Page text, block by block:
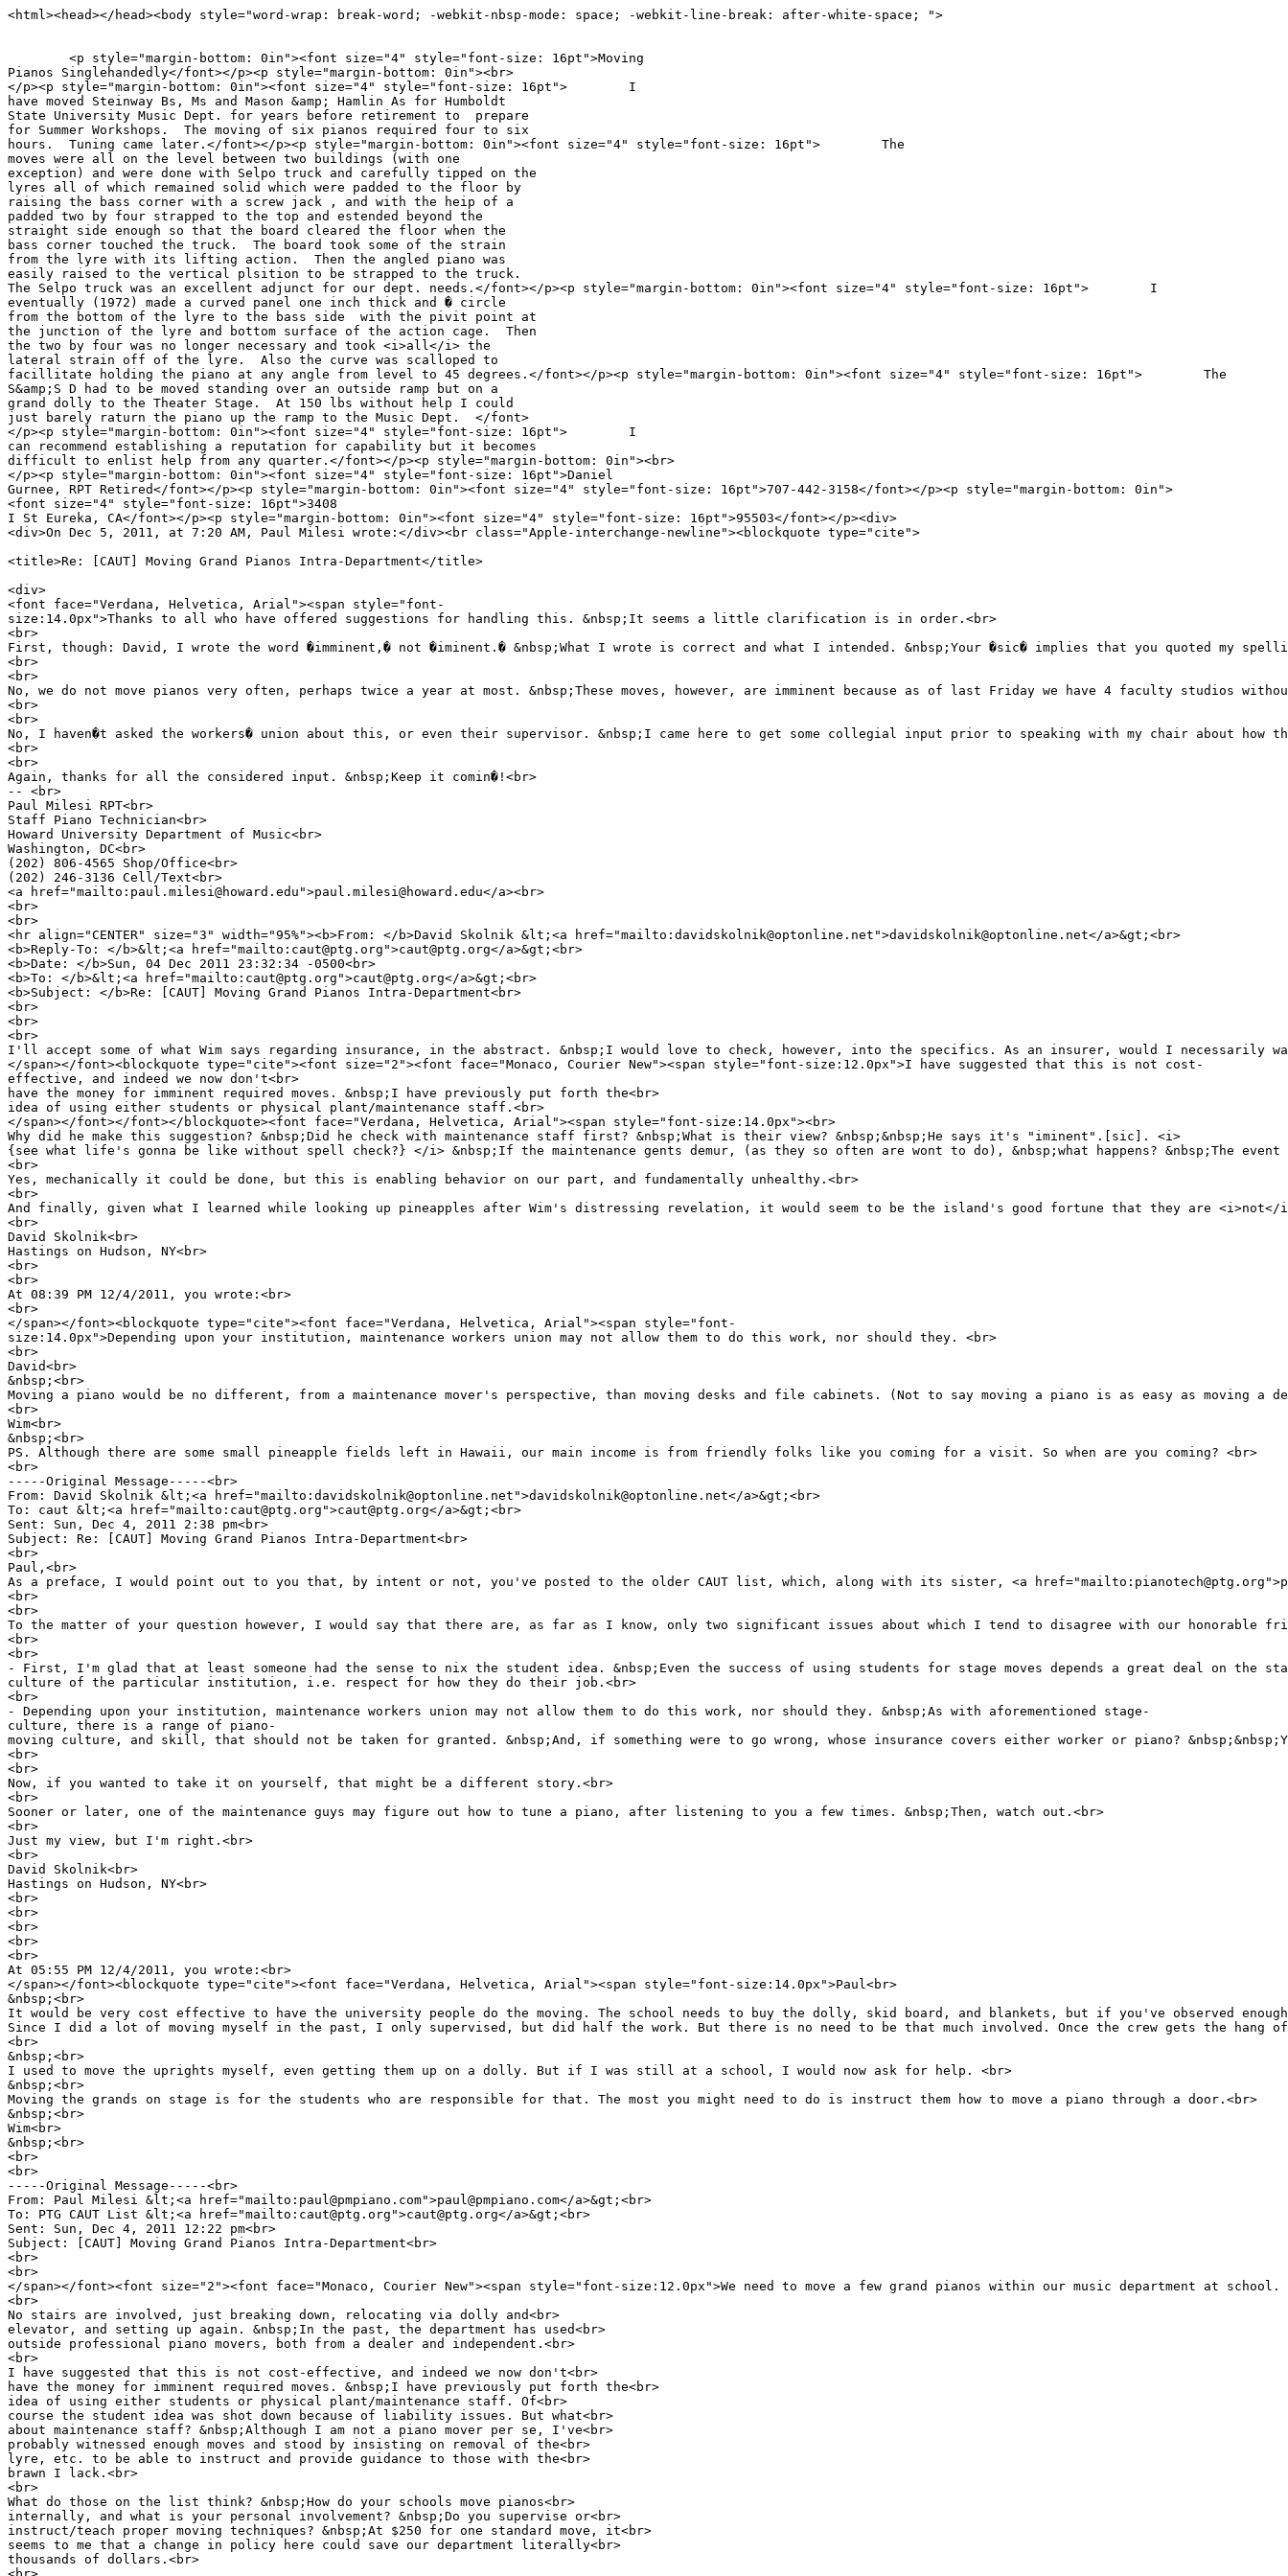
<html><head></head><body style="word-wrap: break-word; -webkit-nbsp-mode: space; -webkit-line-break: after-white-space; ">
<p style="margin-bottom: 0in"><font size="4" style="font-size: 16pt">Moving
Pianos Singlehandedly</font></p><p style="margin-bottom: 0in"><br>
</p><p style="margin-bottom: 0in"><font size="4" style="font-size: 16pt"> I
have moved Steinway Bs, Ms and Mason &amp; Hamlin As for Humboldt
State University Music Dept. for years before retirement to prepare
for Summer Workshops. The moving of six pianos required four to six
hours. Tuning came later.</font></p><p style="margin-bottom: 0in"><font size="4" style="font-size: 16pt"> The
moves were all on the level between two buildings (with one
exception) and were done with Selpo truck and carefully tipped on the
lyres all of which remained solid which were padded to the floor by
raising the bass corner with a screw jack , and with the heip of a
padded two by four strapped to the top and estended beyond the
straight side enough so that the board cleared the floor when the
bass corner touched the truck. The board took some of the strain
from the lyre with its lifting action. Then the angled piano was
easily raised to the vertical plsition to be strapped to the truck.
The Selpo truck was an excellent adjunct for our dept. needs.</font></p><p style="margin-bottom: 0in"><font size="4" style="font-size: 16pt"> I
eventually (1972) made a curved panel one inch thick and � circle
from the bottom of the lyre to the bass side with the pivit point at
the junction of the lyre and bottom surface of the action cage. Then
the two by four was no longer necessary and took <i>all</i> the
lateral strain off of the lyre. Also the curve was scalloped to
facillitate holding the piano at any angle from level to 45 degrees.</font></p><p style="margin-bottom: 0in"><font size="4" style="font-size: 16pt"> The
S&amp;S D had to be moved standing over an outside ramp but on a
grand dolly to the Theater Stage. At 150 lbs without help I could
just barely raturn the piano up the ramp to the Music Dept. </font>
</p><p style="margin-bottom: 0in"><font size="4" style="font-size: 16pt"> I
can recommend establishing a reputation for capability but it becomes
difficult to enlist help from any quarter.</font></p><p style="margin-bottom: 0in"><br>
</p><p style="margin-bottom: 0in"><font size="4" style="font-size: 16pt">Daniel
Gurnee, RPT Retired</font></p><p style="margin-bottom: 0in"><font size="4" style="font-size: 16pt">707-442-3158</font></p><p style="margin-bottom: 0in">
<font size="4" style="font-size: 16pt">3408
I St Eureka, CA</font></p><p style="margin-bottom: 0in"><font size="4" style="font-size: 16pt">95503</font></p><div>
<div>On Dec 5, 2011, at 7:20 AM, Paul Milesi wrote:</div><br class="Apple-interchange-newline"><blockquote type="cite">
<title>Re: [CAUT] Moving Grand Pianos Intra-Department</title>
<div>
<font face="Verdana, Helvetica, Arial"><span style="font-
size:14.0px">Thanks to all who have offered suggestions for handling this. &nbsp;It seems a little clarification is in order.<br>
<br>
First, though: David, I wrote the word �imminent,� not �iminent.� &nbsp;What I wrote is correct and what I intended. &nbsp;Your �sic� implies that you quoted my
<br>
<br>
No, we do not move pianos very often, perhaps twice a year at most. &nbsp;These moves, however, are imminent because as of last Friday we have 4 faculty
<br>
<br>
No, I haven�t asked the workers� union about this, or even their supervisor. &nbsp;I came here to get some collegial input prior to speaking with my chair about how
<br>
<br>
Again, thanks for all the considered input. &nbsp;Keep it comin�!<br>
-- <br>
Paul Milesi RPT<br>
Staff Piano Technician<br>
Howard University Department of Music<br>
Washington, DC<br>
(202) 806-4565 Shop/Office<br>
(202) 246-3136 Cell/Text<br>
<a href="mailto:paul.milesi@howard.edu">paul.milesi@howard.edu</a><br>
<br>
<br>
<hr align="CENTER" size="3" width="95%"><b>From: </b>David Skolnik &lt;<a href="mailto:davidskolnik@optonline.net">davidskolnik@optonline.net</a>&gt;<br>
<b>Reply-To: </b>&lt;<a href="mailto:caut@ptg.org">caut@ptg.org</a>&gt;<br>
<b>Date: </b>Sun, 04 Dec 2011 23:32:34 -0500<br>
<b>To: </b>&lt;<a href="mailto:caut@ptg.org">caut@ptg.org</a>&gt;<br>
<b>Subject: </b>Re: [CAUT] Moving Grand Pianos Intra-Department<br>
<br>
<br>
<br>
I'll accept some of what Wim says regarding insurance, in the abstract. &nbsp;I would love to check, however, into the specifics. As an insurer, would I necessarily
</span></font><blockquote type="cite"><font size="2"><font face="Monaco, Courier New"><span style="font-size:12.0px">I have suggested that this is not cost-
effective, and indeed we now don't<br>
have the money for imminent required moves. &nbsp;I have previously put forth the<br>
idea of using either students or physical plant/maintenance staff.<br>
</span></font></font></blockquote><font face="Verdana, Helvetica, Arial"><span style="font-size:14.0px"><br>
Why did he make this suggestion? &nbsp;Did he check with maintenance staff first? &nbsp;What is their view? &nbsp;&nbsp;He says it's "iminent".[sic]. <i>
{see what life's gonna be like without spell check?} </i> &nbsp;If the maintenance gents demur, (as they so often are wont to do), &nbsp;what happens? &nbsp;The event
<br>
Yes, mechanically it could be done, but this is enabling behavior on our part, and fundamentally unhealthy.<br>
<br>
And finally, given what I learned while looking up pineapples after Wim's distressing revelation, it would seem to be the island's good fortune that they are
<br>
David Skolnik<br>
Hastings on Hudson, NY<br>
<br>
<br>
At 08:39 PM 12/4/2011, you wrote:<br>
<br>
</span></font><blockquote type="cite"><font face="Verdana, Helvetica, Arial"><span style="font-
size:14.0px">Depending upon your institution, maintenance workers union may not allow them to do this work, nor should they. <br>
<br>
David<br>
&nbsp;<br>
Moving a piano would be no different, from a maintenance mover's perspective, than moving desks and file cabinets. (Not to say moving a piano is as easy as
<br>
Wim<br>
&nbsp;<br>
PS. Although there are some small pineapple fields left in Hawaii, our main income is from friendly folks like you coming for a visit. So when are you coming? <br>
<br>
-----Original Message-----<br>
From: David Skolnik &lt;<a href="mailto:davidskolnik@optonline.net">davidskolnik@optonline.net</a>&gt;<br>
To: caut &lt;<a href="mailto:caut@ptg.org">caut@ptg.org</a>&gt;<br>
Sent: Sun, Dec 4, 2011 2:38 pm<br>
Subject: Re: [CAUT] Moving Grand Pianos Intra-Department<br>
<br>
Paul,<br>
As a preface, I would point out to you that, by intent or not, you've posted to the older CAUT list, which, along with its sister, <a
<br>
<br>
To the matter of your question however, I would say that there are, as far as I know, only two significant issues about which I tend to disagree with our honorable
<br>
<br>
- First, I'm glad that at least someone had the sense to nix the student idea. &nbsp;Even the success of using students for stage moves depends a great deal on the
culture of the particular institution, i.e. respect for how they do their job.<br>
<br>
- Depending upon your institution, maintenance workers union may not allow them to do this work, nor should they. &nbsp;As with aforementioned stage-
culture, there is a range of piano-
moving culture, and skill, that should not be taken for granted. &nbsp;And, if something were to go wrong, whose insurance covers either worker or piano?
<br>
<br>
Now, if you wanted to take it on yourself, that might be a different story.<br>
<br>
Sooner or later, one of the maintenance guys may figure out how to tune a piano, after listening to you a few times. &nbsp;Then, watch out.<br>
<br>
Just my view, but I'm right.<br>
<br>
David Skolnik<br>
Hastings on Hudson, NY<br>
<br>
<br>
<br>
<br>
<br>
At 05:55 PM 12/4/2011, you wrote:<br>
</span></font><blockquote type="cite"><font face="Verdana, Helvetica, Arial"><span style="font-size:14.0px">Paul<br>
&nbsp;<br>
It would be very cost effective to have the university people do the moving. The school needs to buy the dolly, skid board, and blankets, but if you've observed
Since I did a lot of moving myself in the past, I only supervised, but did half the work. But there is no need to be that much involved. Once the crew gets the
<br>
&nbsp;<br>
I used to move the uprights myself, even getting them up on a dolly. But if I was still at a school, I would now ask for help. <br>
&nbsp;<br>
Moving the grands on stage is for the students who are responsible for that. The most you might need to do is instruct them how to move a piano through a door.<br>
&nbsp;<br>
Wim<br>
&nbsp;<br>
<br>
<br>
-----Original Message-----<br>
From: Paul Milesi &lt;<a href="mailto:paul@pmpiano.com">paul@pmpiano.com</a>&gt;<br>
To: PTG CAUT List &lt;<a href="mailto:caut@ptg.org">caut@ptg.org</a>&gt;<br>
Sent: Sun, Dec 4, 2011 12:22 pm<br>
Subject: [CAUT] Moving Grand Pianos Intra-Department<br>
<br>
<br>
</span></font><font size="2"><font face="Monaco, Courier New"><span style="font-size:12.0px">We need to move a few grand pianos within our music department at school.
<br>
No stairs are involved, just breaking down, relocating via dolly and<br>
elevator, and setting up again. &nbsp;In the past, the department has used<br>
outside professional piano movers, both from a dealer and independent.<br>
<br>
I have suggested that this is not cost-effective, and indeed we now don't<br>
have the money for imminent required moves. &nbsp;I have previously put forth the<br>
idea of using either students or physical plant/maintenance staff. Of<br>
course the student idea was shot down because of liability issues. But what<br>
about maintenance staff? &nbsp;Although I am not a piano mover per se, I've<br>
probably witnessed enough moves and stood by insisting on removal of the<br>
lyre, etc. to be able to instruct and provide guidance to those with the<br>
brawn I lack.<br>
<br>
What do those on the list think? &nbsp;How do your schools move pianos<br>
internally, and what is your personal involvement? &nbsp;Do you supervise or<br>
instruct/teach proper moving techniques? &nbsp;At $250 for one standard move, it<br>
seems to me that a change in policy here could save our department literally<br>
thousands of dollars.<br>